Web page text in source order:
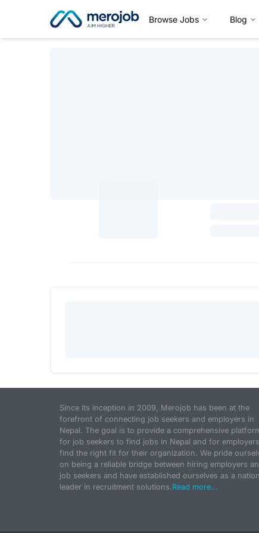
Browse Jobs Blog
Since its inception in 2009, Merojob has been at the
forefront of connecting job seekers and employers in
Nepal. The goal is to provide a comprehensive
for job seekers to find jobs in Nepal and for
find the right fit for their organization. We pride
on being a reliable bridge between hiring employers
job seekers and have established ourselves as a
leader in recruitment solutions.Read more...